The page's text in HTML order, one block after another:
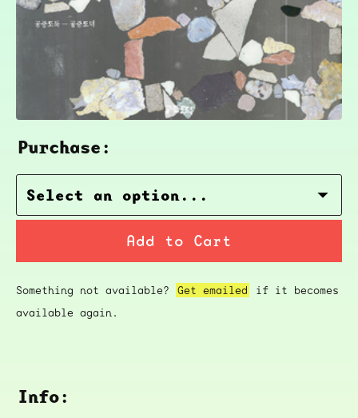
Purchase:
Add to Cart
Something not available? Get emailed
if it becomes
available again.
Info: